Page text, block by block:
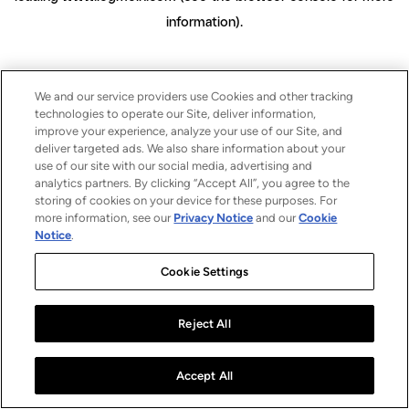
information).
We and our service providers use Cookies and other tracking
technologies to operate our Site, deliver information,
improve your experience, analyze your use of our Site, and
deliver targeted ads. We also share information about your
use of our site with our social media, advertising and
analytics partners. By clicking “Accept All”, you agree to the
storing of cookies on your device for these purposes. For
more information, see our Privacy Notice and ourCookie
Notice.
Cookie Settings
Reject All
Accept All